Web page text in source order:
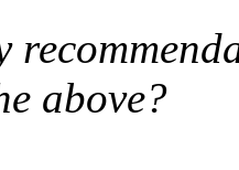
above?